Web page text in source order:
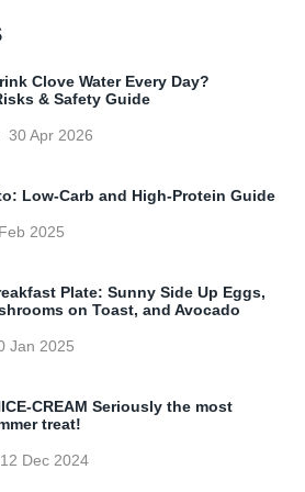
Clove Water Every Day?
& Safety Guide
30 Apr 2026
Low-Carb and High-Protein Guide
2025
Plate: Sunny Side Up Eggs,
on Toast, and Avocado
Jan 2025
CREAM Seriously the most
treat!
12 Dec 2024